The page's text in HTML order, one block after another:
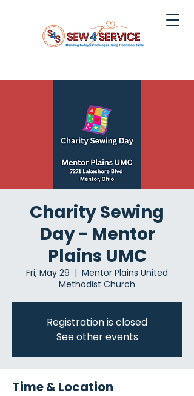
Charity Sewing
Day - Mentor
Plains UMC
Fri, May 29
  |
Mentor Plains United
Methodist Church
Registration is closed
See other events
Time & Location